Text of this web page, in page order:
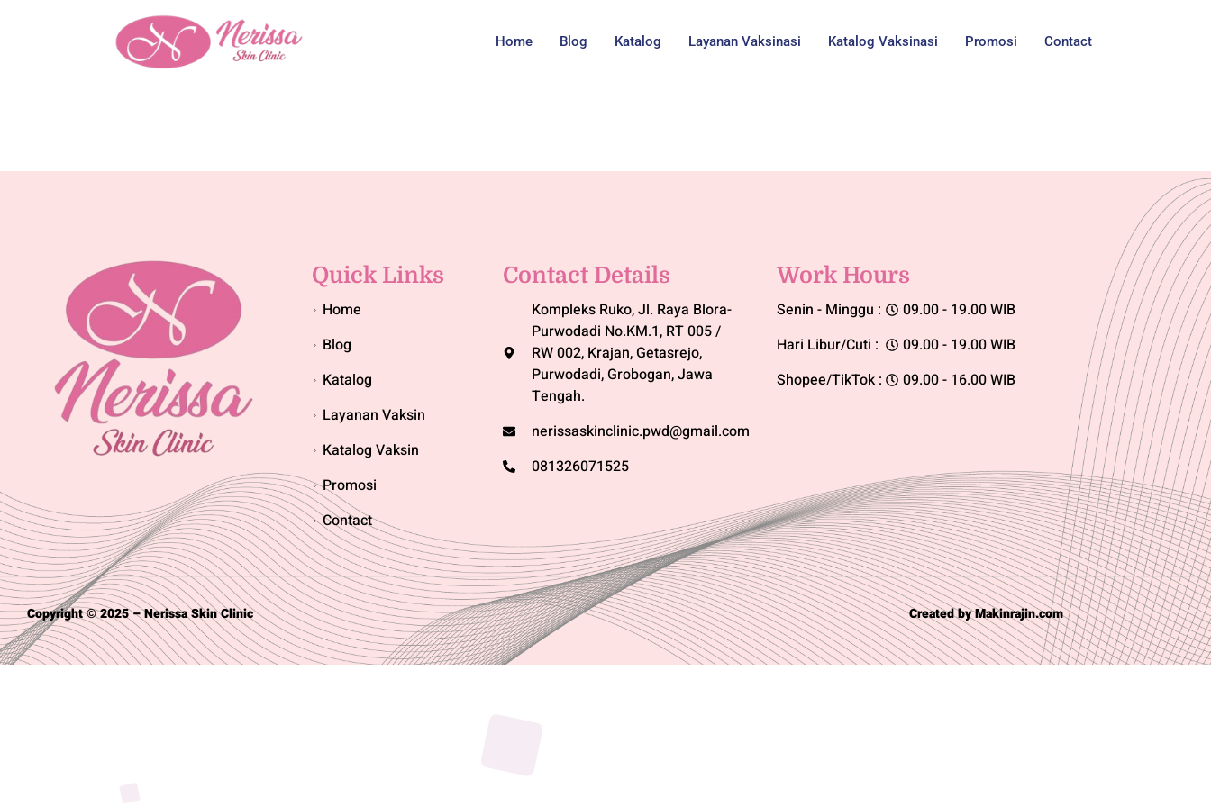
Home Blog Katalog Layanan Vaksinasi Katalog Vaksinasi Promosi Contact
Quick Links
Home
Blog
Katalog
Layanan Vaksin
Katalog Vaksin
Promosi
Contact
Contact Details
Kompleks Ruko, Jl. Raya Blora-
Purwodadi No.KM.1, RT 005 /
RW 002, Krajan, Getasrejo,
Purwodadi, Grobogan, Jawa
Tengah.
nerissaskinclinic.pwd@gmail.com
081326071525
Work Hours
Senin - Minggu :
Hari Libur/Cuti :
Shopee/TikTok :
09.00 - 19.00 WIB
09.00 - 19.00 WIB
09.00 - 16.00 WIB
Copyright © 2025 – Nerissa Skin Clinic Created by Makinrajin.com